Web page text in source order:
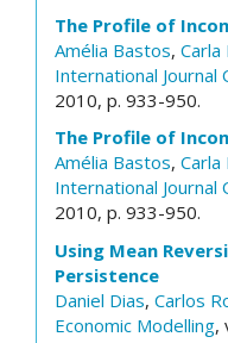
The Profile of
Amélia Bastos, Carla
International Journal
2010, p. 933-950.
The Profile of
Amélia Bastos, Carla
International Journal
2010, p. 933-950.
Using Mean
Persistence
Daniel Dias, Carlos
Economic Modelling,